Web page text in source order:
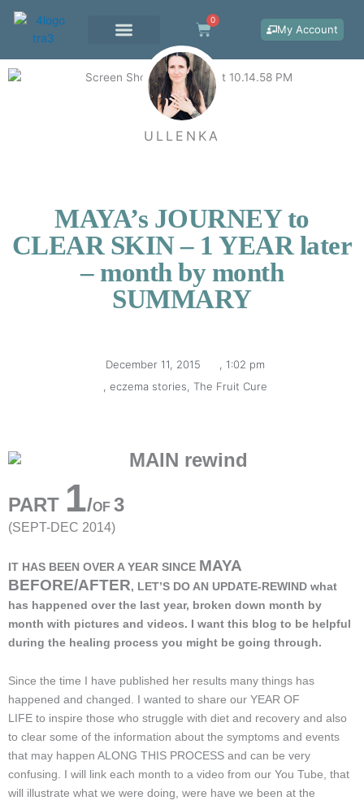
content
0
Cart My Account
ULLENKA
MAYA’s JOURNEY to
CLEAR SKIN – 1 YEAR later
– month by month
SUMMARY
December 11, 2015 , 1:02 pm
, eczema stories, The Fruit Cure
PART 1/OF 3
(SEPT-DEC 2014)
IT HAS BEEN OVER A YEAR SINCE MAYA
BEFORE/AFTER, LET’S DO AN UPDATE-REWIND what
has happened over the last year, broken down month by
month with pictures and videos. I want this blog to be helpful
during the healing process you might be going through.
Since the time I have published her results many things has
happened and changed. I wanted to share our YEAR OF
LIFE to inspire those who struggle with diet and recovery and also
to clear some of the information about the symptoms and events
that may happen ALONG THIS PROCESS and can be very
confusing. I will link each month to a video from our You Tube, that
will illustrate what we were doing, were have we been at the